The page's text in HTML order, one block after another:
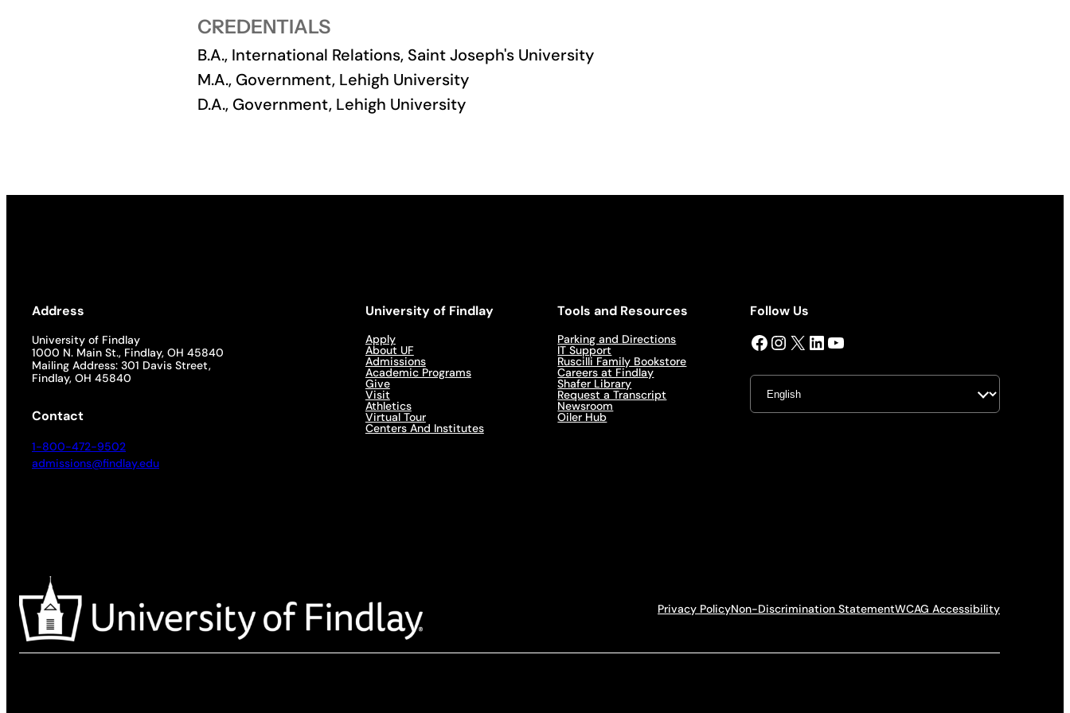
CREDENTIALS
B.A., International Relations, Saint Joseph's University
M.A., Government, Lehigh University
D.A., Government, Lehigh University
Address
University of Findlay
1000 N. Main St., Findlay, OH 45840
Mailing Address: 301 Davis Street,
Findlay, OH 45840
Contact
1-800-472-9502
admissions@findlay.edu
University of Findlay
Apply
About UF
Admissions
Academic Programs
Give
Visit
Athletics
Virtual Tour
Centers And Institutes
Tools and Resources
Parking and Directions
IT Support
Ruscilli Family Bookstore
Careers at Findlay
Shafer Library
Request a Transcript
Newsroom
Oiler Hub
Follow Us
Facebook InstagramX LinkedIn YouTube
Privacy PolicyNon-Discrimination StatementWCAG Accessibility